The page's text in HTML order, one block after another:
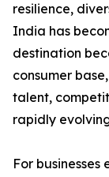
resilience,
India has
destination
consumer
talent,
rapidly
For